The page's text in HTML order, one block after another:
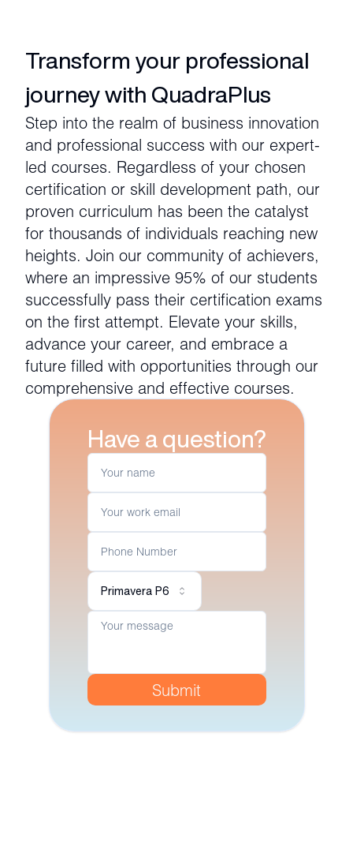
Have a question?
Primavera P6
Submit
Transform your professional
journey with QuadraPlus
Step into the realm of business innovation
and professional success with our expert-
led courses. Regardless of your chosen
certification or skill development path, our
proven curriculum has been the catalyst
for thousands of individuals reaching new
heights. Join our community of achievers,
where an impressive 95% of our students
successfully pass their certification exams
on the first attempt. Elevate your skills,
advance your career, and embrace a
future filled with opportunities through our
comprehensive and effective courses.